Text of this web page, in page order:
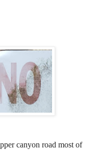
canyon road most of